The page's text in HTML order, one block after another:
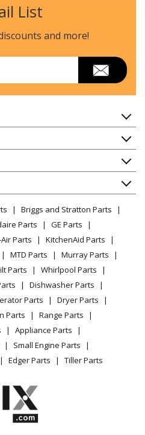
List
and more!
Info
Briggs and Stratton Parts
Parts
GE Parts
Parts
KitchenAid Parts
MTD Parts
Murray Parts
Parts
Whirlpool Parts
Dishwasher Parts
Parts
Dryer Parts
Parts
Range Parts
Appliance Parts
Small Engine Parts
Edger Parts Tiller Parts